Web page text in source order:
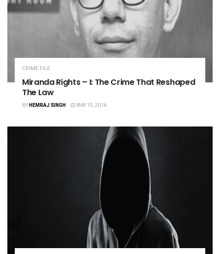
CRIME FILE
Miranda Rights – I: The Crime That Reshaped
The Law
BYHEMRAJ SINGH MAY 15, 2016